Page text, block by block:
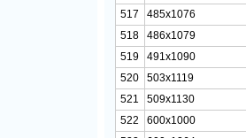
517
485x1076
518
486x1079
519
491x1090
520
503x1119
521
509x1130
522
600x1000